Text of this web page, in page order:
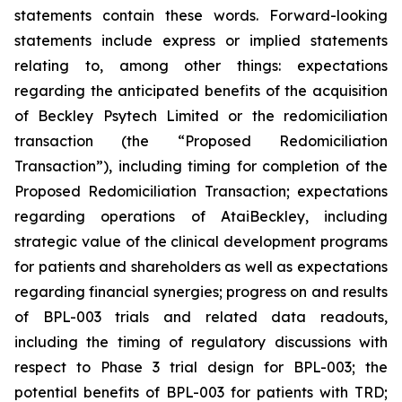
statements contain these words. Forward-looking
statements include express or implied statements
relating to, among other things: expectations
regarding the anticipated benefits of the acquisition
of Beckley Psytech Limited or the redomiciliation
transaction (the “Proposed Redomiciliation
Transaction”), including timing for completion of the
Proposed Redomiciliation Transaction; expectations
regarding operations of AtaiBeckley, including
strategic value of the clinical development programs
for patients and shareholders as well as expectations
regarding financial synergies; progress on and results
of BPL-003 trials and related data readouts,
including the timing of regulatory discussions with
respect to Phase 3 trial design for BPL-003; the
potential benefits of BPL-003 for patients with TRD;